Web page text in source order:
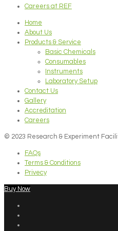
Careers at REF
Home
About Us
Products & Service
Basic Chemicals
Consumables
Instruments
Laboratory Setup
Contact Us
Gallery
Accreditation
Careers
© 2023 Research & Experiment
FAQs
Terms & Conditions
Privecy
Buy Now